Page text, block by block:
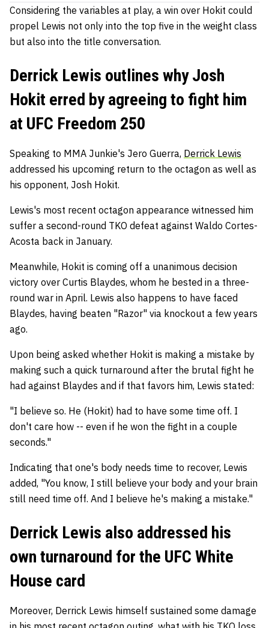
Considering the variables at play, a win over Hokit could
propel Lewis not only into the top five in the weight class
but also into the title conversation.
Derrick Lewis outlines why Josh
Hokit erred by agreeing to fight him
at UFC Freedom 250
Speaking to MMA Junkie's Jero Guerra, Derrick Lewis
addressed his upcoming return to the octagon as well as
his opponent, Josh Hokit.
Lewis's most recent octagon appearance witnessed him
suffer a second-round TKO defeat against Waldo Cortes-
Acosta back in January.
Meanwhile, Hokit is coming off a unanimous decision
victory over Curtis Blaydes, whom he bested in a three-
round war in April. Lewis also happens to have faced
Blaydes, having beaten "Razor" via knockout a few years
ago.
Upon being asked whether Hokit is making a mistake by
making such a quick turnaround after the brutal fight he
had against Blaydes and if that favors him, Lewis stated:
"I believe so. He (Hokit) had to have some time off. I
don't care how -- even if he won the fight in a couple
seconds."
Indicating that one's body needs time to recover, Lewis
added, "You know, I still believe your body and your brain
still need time off. And I believe he's making a mistake."
Derrick Lewis also addressed his
own turnaround for the UFC White
House card
Moreover, Derrick Lewis himself sustained some damage